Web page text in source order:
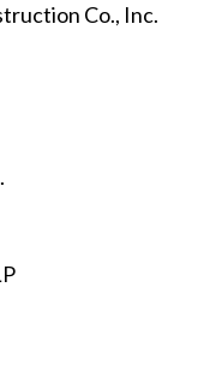
Co., Inc.